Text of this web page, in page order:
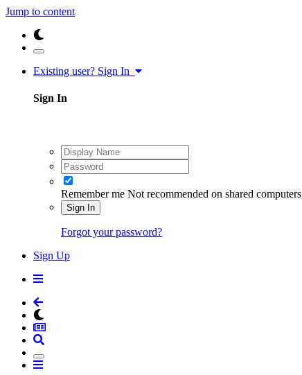
Jump to content
Existing user? Sign In
Sign In
Remember me Not recommended on shared computers
Sign In
Forgot your password?
Sign Up